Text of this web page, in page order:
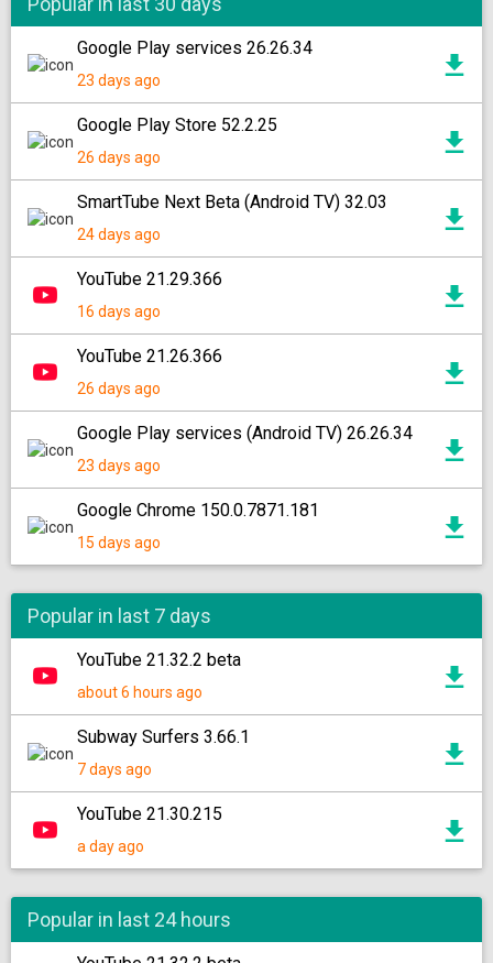
Google Play services 26.26.34
23 days ago
Google Play Store 52.2.25
26 days ago
SmartTube Next Beta (Android TV) 32.03
24 days ago
YouTube 21.29.366
16 days ago
YouTube 21.26.366
26 days ago
Google Play services (Android TV) 26.26.34
23 days ago
Google Chrome 150.0.7871.181
15 days ago
Popular in last 7 days
YouTube 21.32.2 beta
about 6 hours ago
Subway Surfers 3.66.1
7 days ago
YouTube 21.30.215
a day ago
Popular in last 24 hours